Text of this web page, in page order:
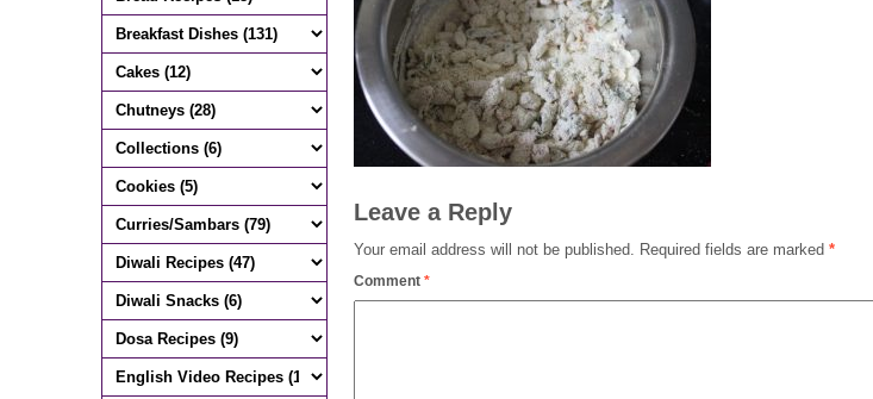
Leave a Reply
Your email address will not be published. Required fields are marked *
Comment *